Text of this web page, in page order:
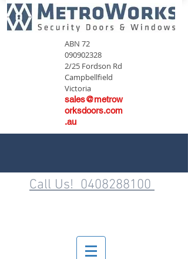
ABN 72
090902328
2/25 Fordson Rd
Campbellfield
Victoria
sales@metrow
orksdoors.com
.au
Call Us! 0408288100